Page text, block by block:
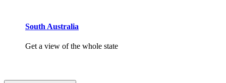
South Australia
Get a view of the whole state